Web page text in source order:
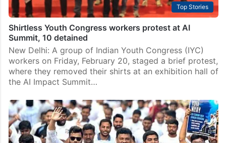
Top Stories
Shirtless Youth Congress workers protest at AI
Summit, 10 detained
New Delhi: A group of Indian Youth Congress (IYC)
workers on Friday, February 20, staged a brief protest,
where they removed their shirts at an exhibition hall of
the AI Impact Summit…